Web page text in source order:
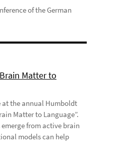
of the German
Matter to
at the annual Humboldt
Matter to Language”.
from active brain
models can help